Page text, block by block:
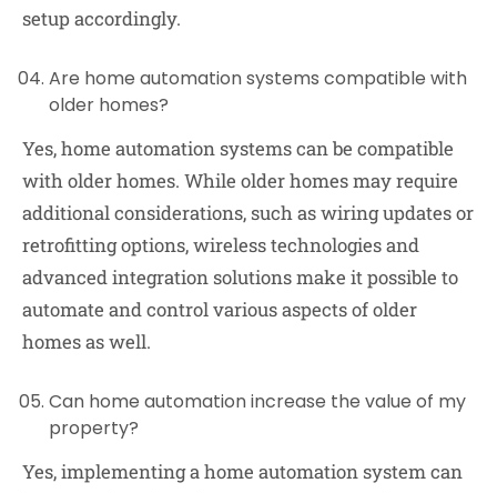
setup accordingly.
Are home automation systems compatible with
older homes?
Yes, home automation systems can be compatible
with older homes. While older homes may require
additional considerations, such as wiring updates or
retrofitting options, wireless technologies and
advanced integration solutions make it possible to
automate and control various aspects of older
homes as well.
Can home automation increase the value of my
property?
Yes, implementing a home automation system can